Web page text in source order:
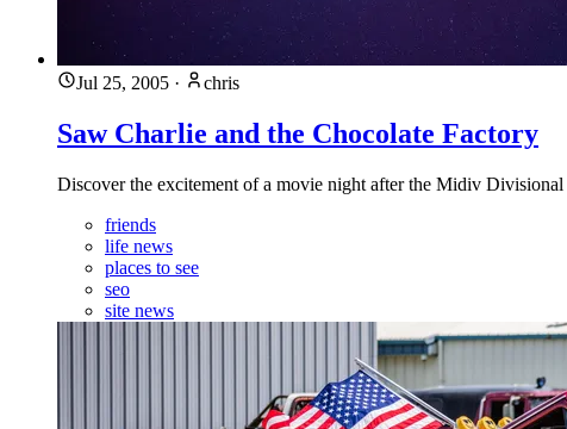
Jul 25, 2005 · chris
Saw Charlie and the Chocolate Factory
Discover the excitement of a movie night after the Midiv
friends
life news
places to see
seo
site news